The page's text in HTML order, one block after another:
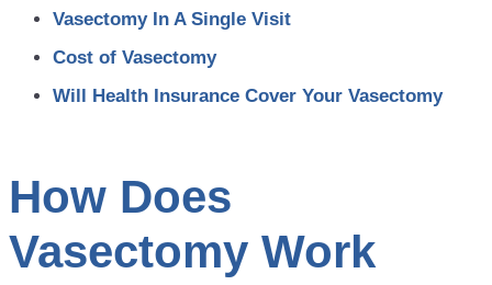
Vasectomy In A Single Visit
Cost of Vasectomy
Will Health Insurance Cover Your Vasectomy
How Does
Vasectomy Work